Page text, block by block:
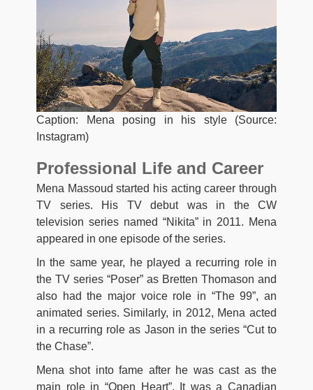
Caption: Mena posing in his style (Source:
Instagram)
Professional Life and Career
Mena Massoud started his acting career through
TV series. His TV debut was in the CW
television series named “Nikita” in 2011. Mena
appeared in one episode of the series.
In the same year, he played a recurring role in
the TV series “Poser” as Bretten Thomason and
also had the major voice role in “The 99”, an
animated series. Similarly, in 2012, Mena acted
in a recurring role as Jason in the series “Cut to
the Chase”.
Mena shot into fame after he was cast as the
main role in “Open Heart”. It was a Canadian